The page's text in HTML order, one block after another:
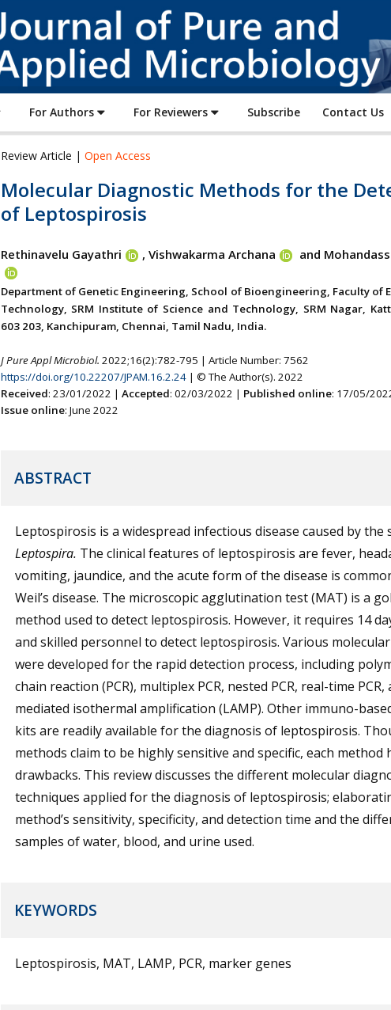
of
Pure
and
Applied
Microbiology
For Authors For Reviewers Subscribe Contact Us
Review Article | Open Access
Molecular Diagnostic Methods for the
of Leptospirosis
Rethinavelu Gayathri , Vishwakarma Archana and
Department of Genetic Engineering, School of Bioengineering, Faculty of
Technology, SRM Institute of Science and Technology, SRM Nagar,
603 203, Kanchipuram, Chennai, Tamil Nadu, India.
J Pure Appl Microbiol. 2022;16(2):782-795 | Article Number: 7562
https://doi.org/10.22207/JPAM.16.2.24| © The Author(s). 2022
Received: 23/01/2022 | Accepted: 02/03/2022 | Published online: 17/05/
Issue online: June 2022
ABSTRACT
Leptospirosis is a widespread infectious disease caused by the
Leptospira. The clinical features of leptospirosis are fever,
vomiting, jaundice, and the acute form of the disease is
Weil’s disease. The microscopic agglutination test (MAT) is a
method used to detect leptospirosis. However, it requires 14
and skilled personnel to detect leptospirosis. Various
were developed for the rapid detection process, including
chain reaction (PCR), multiplex PCR, nested PCR, real-time
mediated isothermal amplification (LAMP). Other immuno-
kits are readily available for the diagnosis of leptospirosis.
methods claim to be highly sensitive and specific, each method
drawbacks. This review discusses the different molecular
techniques applied for the diagnosis of leptospirosis;
method’s sensitivity, specificity, and detection time and the
samples of water, blood, and urine used.
KEYWORDS
Leptospirosis, MAT, LAMP, PCR, marker genes